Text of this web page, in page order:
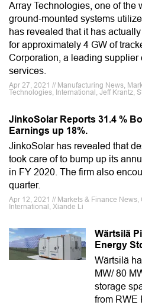
Array Technologies, one of the
ground-mounted systems
has revealed that it has
for approximately 4 GW of
Corporation, a leading supplier
services.
Apr 27, 2021 // Manufacturing News,
Technologies, International, Jeff Krantz,
JinkoSolar Reports 31.4 %
Earnings up 18%.
JinkoSolar has revealed that
took care of to bump up its
in FY 2020. The firm also
quarter.
Apr 12, 2021 // Markets & Finance News,
International, Xiande Li
Wärtsilä
Energy
Wärtsilä
MW/ 80
storage
from RWE